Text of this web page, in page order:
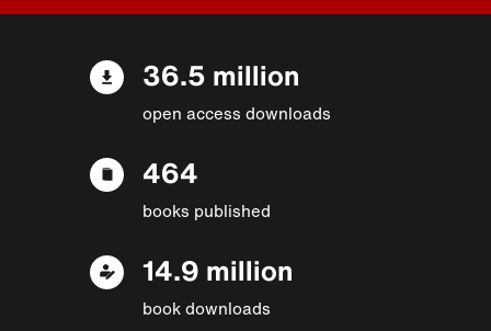
36.5 million
open access downloads
464
books published
14.9 million
book downloads